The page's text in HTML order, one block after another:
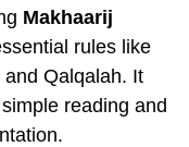
Makhaarij
rules like
Qalqalah. It
reading and